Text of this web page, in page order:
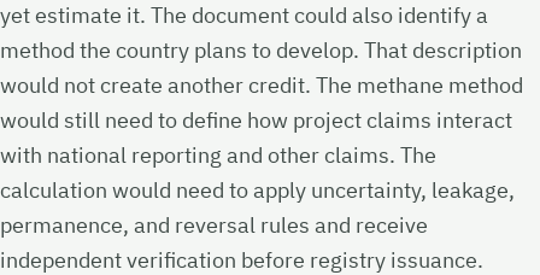
yet estimate it. The document could also identify a
method the country plans to develop. That description
would not create another credit. The methane method
would still need to define how project claims interact
with national reporting and other claims. The
calculation would need to apply uncertainty, leakage,
permanence, and reversal rules and receive
independent verification before registry issuance.